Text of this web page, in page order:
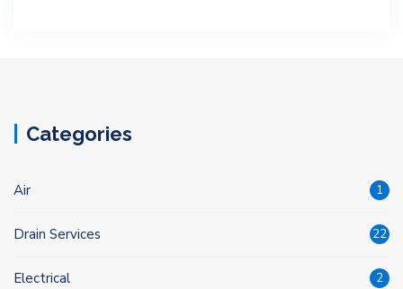
Categories
Air 1
Drain Services 22
Electrical 2